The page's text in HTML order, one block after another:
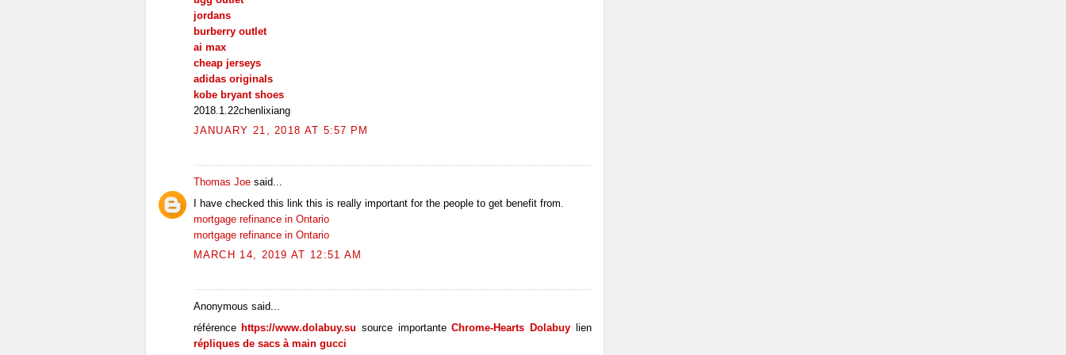
jordans
burberry outlet
ai max
cheap jerseys
adidas originals
kobe bryant shoes
2018.1.22chenlixiang
JANUARY 21, 2018 AT 5:57 PM
Thomas Joesaid...
I have checked this link this is really important for the people to get benefit from.
mortgage refinance in Ontario
mortgage refinance in Ontario
MARCH 14, 2019 AT 12:51 AM
Anonymous said...
référencehttps://www.dolabuy.su source importanteChrome-Hearts Dolabuylien
répliques de sacs à main gucci